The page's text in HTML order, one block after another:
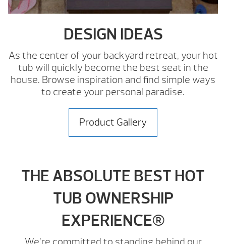
DESIGN IDEAS
As the center of your backyard retreat, your hot
tub will quickly become the best seat in the
house. Browse inspiration and find simple ways
to create your personal paradise.
Product Gallery
THE ABSOLUTE BEST HOT
TUB OWNERSHIP
EXPERIENCE®